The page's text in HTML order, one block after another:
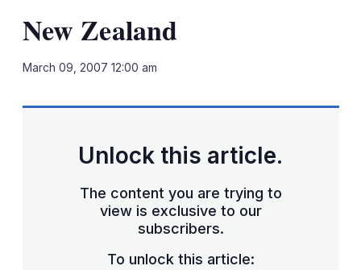
New Zealand
March 09, 2007 12:00 am
Unlock this article.
The content you are trying to
view is exclusive to our
subscribers.
To unlock this article: